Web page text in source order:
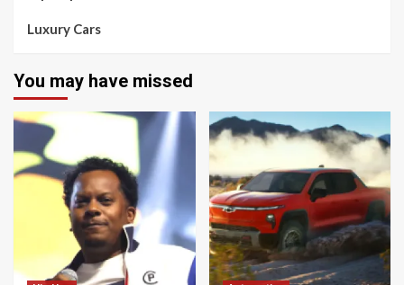
Luxury Cars
You may have missed